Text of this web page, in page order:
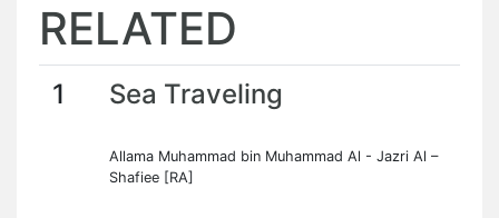
RELATED
1 Sea Traveling
Allama Muhammad bin Muhammad Al - Jazri Al –
Shafiee [RA]